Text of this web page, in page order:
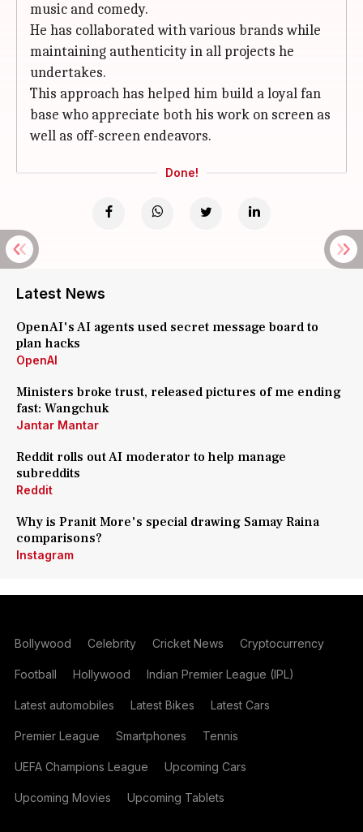
music and comedy.
He has collaborated with various brands while
maintaining authenticity in all projects he
undertakes.
This approach has helped him build a loyal fan
base who appreciate both his work on screen as
well as off-screen endeavors.
Done!
Latest News
OpenAI's AI agents used secret message board to
plan hacks
OpenAI
Ministers broke trust, released pictures of me ending
fast: Wangchuk
Jantar Mantar
Reddit rolls out AI moderator to help manage
subreddits
Reddit
Why is Pranit More's special drawing Samay Raina
comparisons?
Instagram
Bollywood Celebrity Cricket News Cryptocurrency
Football Hollywood Indian Premier League (IPL)
Latest automobiles Latest Bikes Latest Cars
Premier League Smartphones Tennis
UEFA Champions League Upcoming Cars
Upcoming Movies Upcoming Tablets